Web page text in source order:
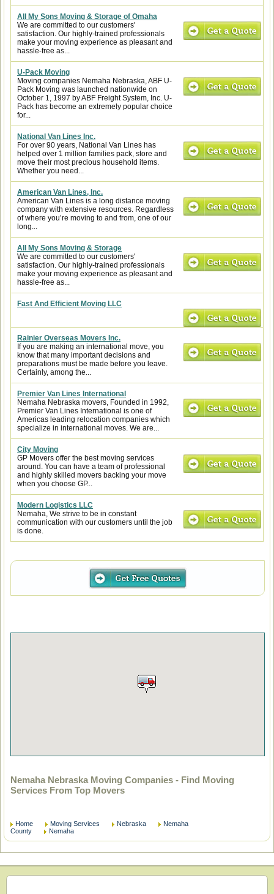
All My Sons Moving & Storage of Omaha
We are committed to our customers'
satisfaction. Our highly-trained professionals
make your moving experience as pleasant and
hassle-free as...
U-Pack Moving
Moving companies Nemaha Nebraska, ABF U-
Pack Moving was launched nationwide on
October 1, 1997 by ABF Freight System, Inc. U-
Pack has become an extremely popular choice
for...
National Van Lines Inc.
For over 90 years, National Van Lines has
helped over 1 million families pack, store and
move their most precious household items.
Whether you need...
American Van Lines, Inc.
American Van Lines is a long distance moving
company with extensive resources. Regardless
of where you’re moving to and from, one of our
long...
All My Sons Moving & Storage
We are committed to our customers'
satisfaction. Our highly-trained professionals
make your moving experience as pleasant and
hassle-free as...
Fast And Efficient Moving LLC
Rainier Overseas Movers Inc.
If you are making an international move, you
know that many important decisions and
preparations must be made before you leave.
Certainly, among the...
Premier Van Lines International
Nemaha Nebraska movers, Founded in 1992,
Premier Van Lines International is one of
Americas leading relocation companies which
specialize in international moves. We are...
City Moving
GP Movers offer the best moving services
around. You can have a team of professional
and highly skilled movers backing your move
when you choose GP...
Modern Logistics LLC
Nemaha, We strive to be in constant
communication with our customers until the job
is done.
Nemaha Nebraska Moving Companies - Find Moving
Services From Top Movers
Home Moving Services Nebraska
Nemaha
County
Nemaha